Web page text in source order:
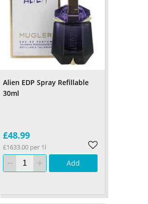
Alien EDP Spray Refillable
30ml
£48.99
£1633.00 per 1l
Add